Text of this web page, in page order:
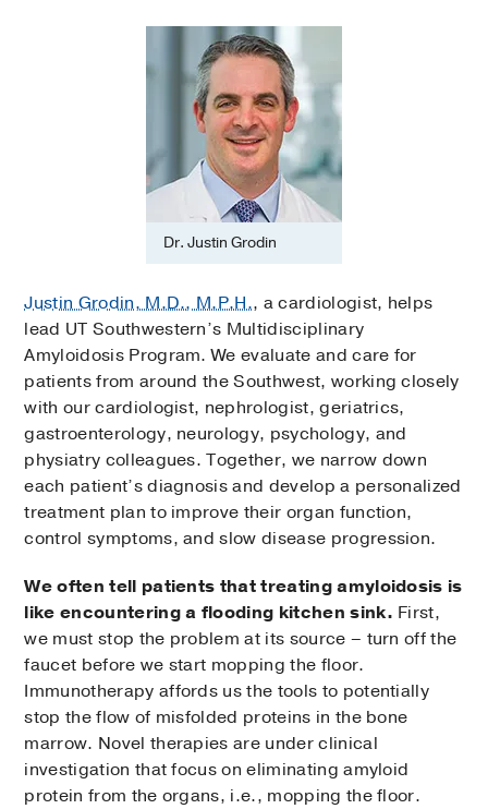
Dr. Justin Grodin
Justin Grodin, M.D., M.P.H., a cardiologist, helps
lead UT Southwestern’s Multidisciplinary
Amyloidosis Program. We evaluate and care for
patients from around the Southwest, working closely
with our cardiologist, nephrologist, geriatrics,
gastroenterology, neurology, psychology, and
physiatry colleagues. Together, we narrow down
each patient’s diagnosis and develop a personalized
treatment plan to improve their organ function,
control symptoms, and slow disease progression.
We often tell patients that treating amyloidosis is
like encountering a flooding kitchen sink. First,
we must stop the problem at its source – turn off the
faucet before we start mopping the floor.
Immunotherapy affords us the tools to potentially
stop the flow of misfolded proteins in the bone
marrow. Novel therapies are under clinical
investigation that focus on eliminating amyloid
protein from the organs, i.e., mopping the floor.